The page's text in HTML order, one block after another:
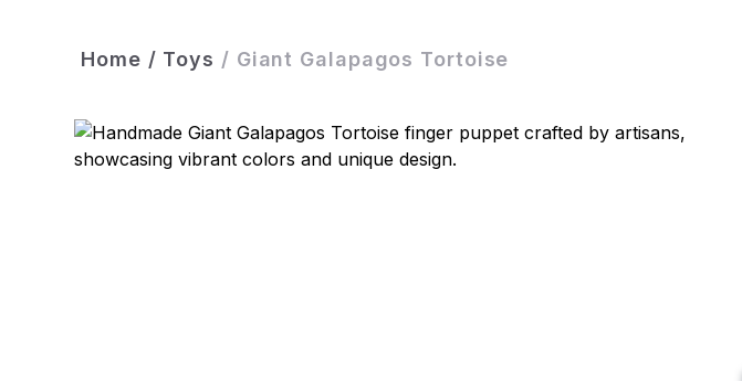
Home / Toys / Giant Galapagos Tortoise